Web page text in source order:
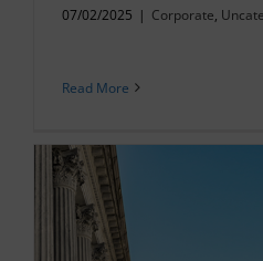
07/02/2025 | Corporate,
Read More